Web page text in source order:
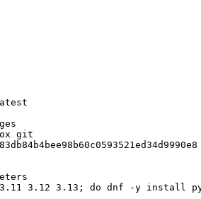
git
3.12 3.13; do dnf -y install